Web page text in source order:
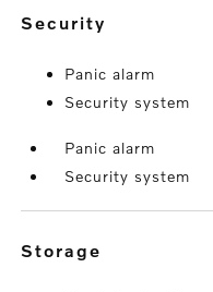
security
Panic alarm
Security system
Panic alarm
Security system
storage